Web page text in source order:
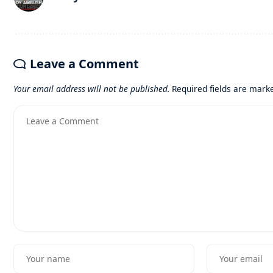
Leave a Comment
Your email address will not be published. Required fields are